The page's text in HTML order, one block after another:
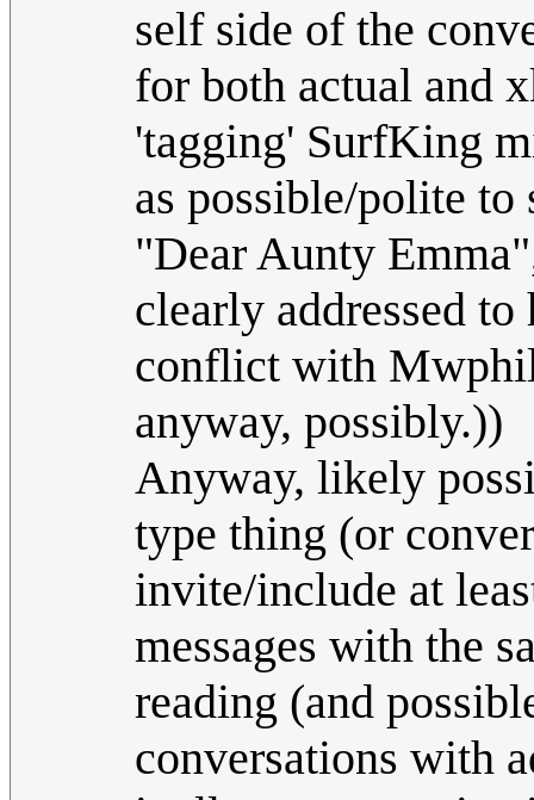
self side of the
for both actual and
'tagging' SurfKing
as possible/polite
"Dear Aunty
clearly addressed
conflict with
anyway, possibly.))
Anyway, likely
type thing (or
invite/include at
messages with the
reading (and
conversations with